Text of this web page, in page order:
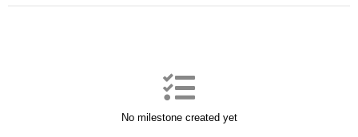
No milestone created yet